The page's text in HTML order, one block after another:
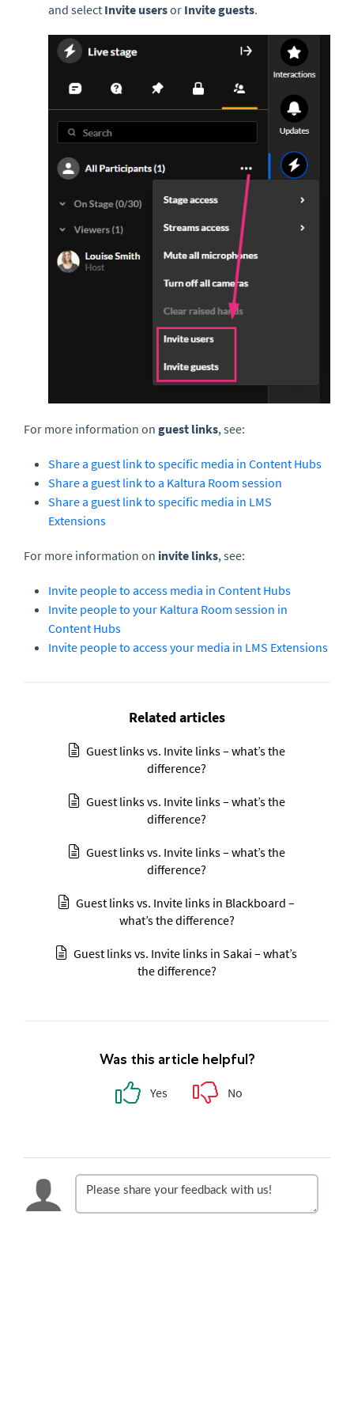
and select Invite usersor Invite guests.
For more information on guest links, see:
Share a guest link to specific media in Content Hubs
Share a guest link to a Kaltura Room session
Share a guest link to specific media in LMS
Extensions
For more information on invite links, see:
Invite people to access media in Content Hubs
Invite people to your Kaltura Room session in
Content Hubs
Invite people to access your media in LMS Extensions
Related articles
Guest links vs. Invite links – what’s the
difference?
Guest links vs. Invite links – what’s the
difference?
Guest links vs. Invite links – what’s the
difference?
Guest links vs. Invite links in Blackboard –
what’s the difference?
Guest links vs. Invite links in Sakai – what’s
the difference?
Was this article helpful?